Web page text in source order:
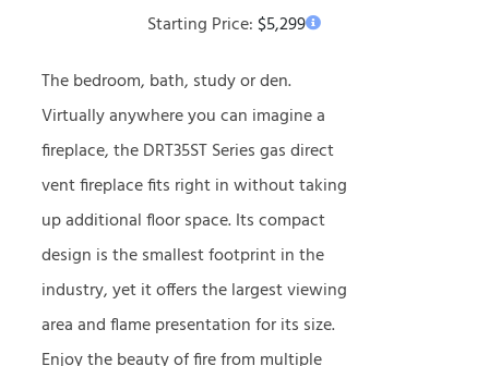
Starting Price:$5,299
The bedroom, bath, study or den.
Virtually anywhere you can imagine a
fireplace, the DRT35ST Series gas direct
vent fireplace fits right in without taking
up additional floor space. Its compact
design is the smallest footprint in the
industry, yet it offers the largest viewing
area and flame presentation for its size.